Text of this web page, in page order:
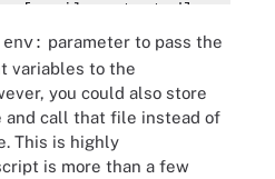
[email protected]
env: parameter to pass the
variables to the
you could also store
and call that file instead of
This is highly
is more than a few